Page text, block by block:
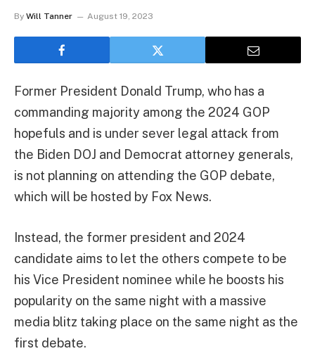
By Will Tanner August 19, 2023
Former President Donald Trump, who has a
commanding majority among the 2024 GOP
hopefuls and is under sever legal attack from
the Biden DOJ and Democrat attorney generals,
is not planning on attending the GOP debate,
which will be hosted by Fox News.
Instead, the former president and 2024
candidate aims to let the others compete to be
his Vice President nominee while he boosts his
popularity on the same night with a massive
media blitz taking place on the same night as the
first debate.